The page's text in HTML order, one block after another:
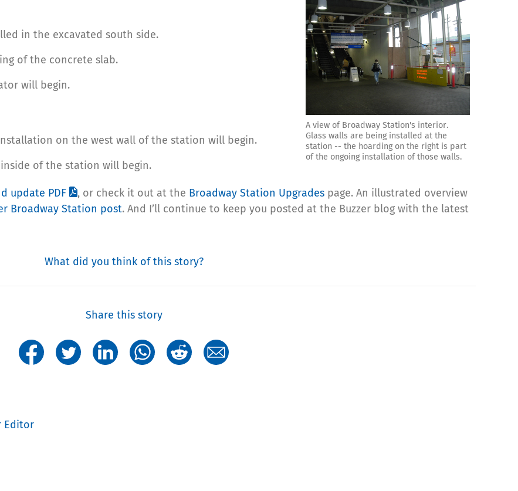
A view of Broadway Station's interior.
Glass walls are being installed at the
station -- the hoarding on the right is part
of the ongoing installation of those walls.
in the excavated south side.
of the concrete slab.
will begin.
on the west wall of the station will begin.
of the station will begin.
update PDF , or check it out at the Broadway Station Upgrades page. An illustrated overview
Broadway Station post. And I’ll continue to keep you posted at the Buzzer blog with the latest
What did you think of this story?
Share this story
Editor